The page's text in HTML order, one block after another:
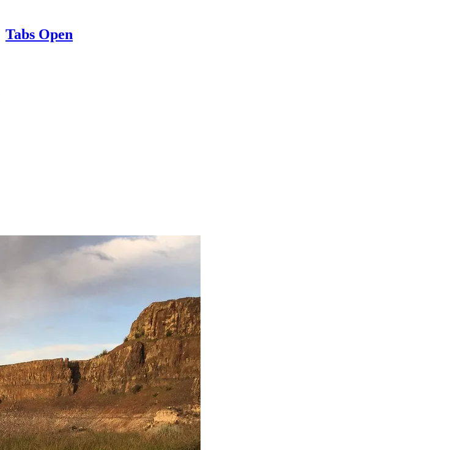
Tabs Open